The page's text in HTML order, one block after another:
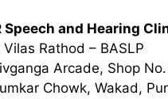
Speech and Hearing
Vilas Rathod – BASLP
Arcade, Shop
Chowk, Wakad,